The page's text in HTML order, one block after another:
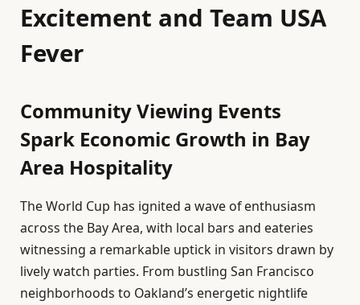
Excitement and Team USA
Fever
Community Viewing Events
Spark Economic Growth in Bay
Area Hospitality
The World Cup has ignited a wave of enthusiasm
across the Bay Area, with local bars and eateries
witnessing a remarkable uptick in visitors drawn by
lively watch parties. From bustling San Francisco
neighborhoods to Oakland’s energetic nightlife